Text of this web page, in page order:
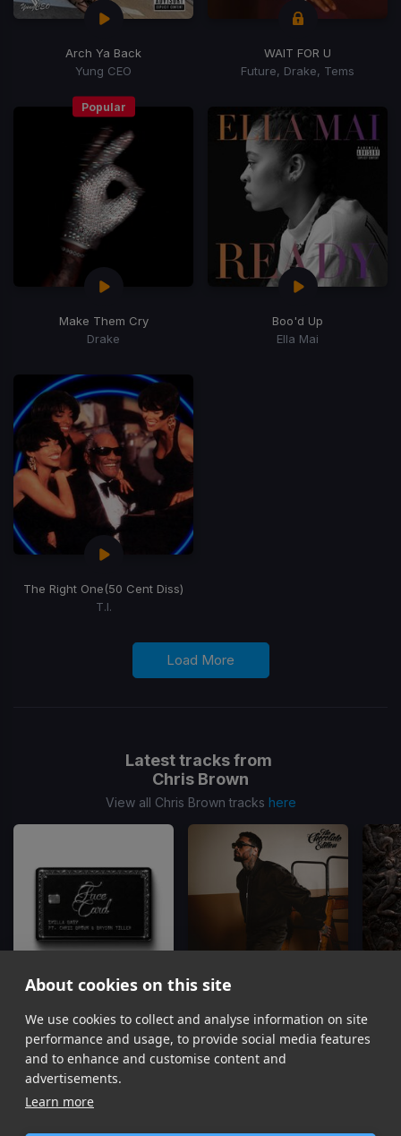
About cookies on this site
We use cookies to collect and analyse information on site
performance and usage, to provide social media features
and to enhance and customise content and
advertisements.
Learn more
Arch Ya Back
Yung CEO
WAIT FOR U
Future, Drake, Tems
Popular
Make Them Cry
Drake
Boo'd Up
Ella Mai
The Right One(50 Cent Diss)
T.I.
Load More
Latest tracks from
Chris Brown
View all Chris Brown tracks here
Face Card
Skilla Baby, Chris Brown, Bryson Tiller
Just The Bro
Chris Brown, Tyga, Ty Dolla Sign
Item